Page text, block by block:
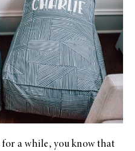
a while, you know that